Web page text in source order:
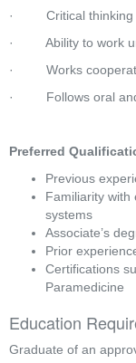
·         Critical
·         Ability to
·         Works
·         Follows oral
Preferred
Previous
Familiarity with
systems
Associate’s
Prior
Certifications
Paramedicine
Education
Graduate of an